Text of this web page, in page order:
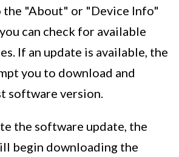
the "About" or "Device Info"
can check for available
If an update is available, the
you to download and
software version.
the software update, the
begin downloading the